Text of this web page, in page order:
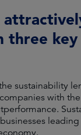
three key
sustainability
with